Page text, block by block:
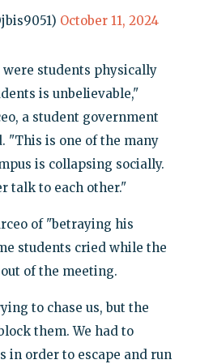
October 11, 2024
students physically
is unbelievable,"
a student government
"This is one of the many
is collapsing socially.
talk to each other."
of "betraying his
students cried while the
of the meeting.
to chase us, but the
them. We had to
in order to escape and run